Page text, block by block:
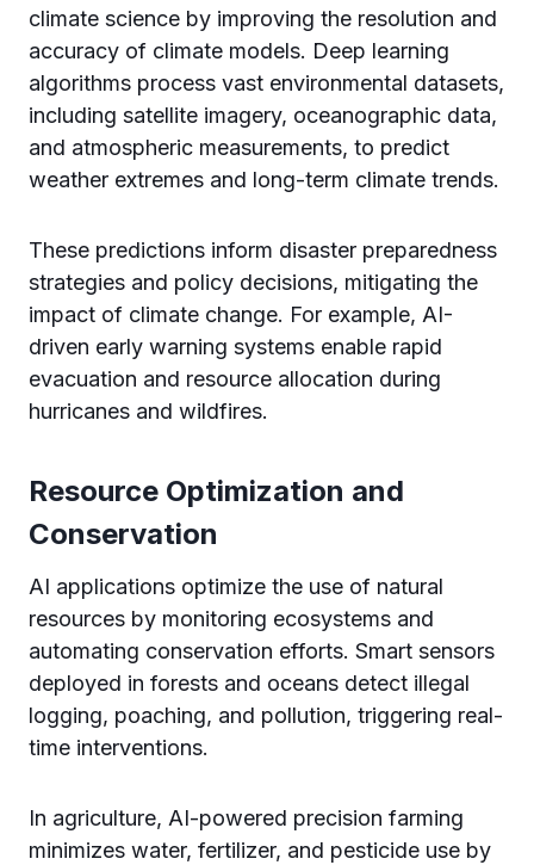
climate science by improving the resolution and
accuracy of climate models. Deep learning
algorithms process vast environmental datasets,
including satellite imagery, oceanographic data,
and atmospheric measurements, to predict
weather extremes and long-term climate trends.
These predictions inform disaster preparedness
strategies and policy decisions, mitigating the
impact of climate change. For example, AI-
driven early warning systems enable rapid
evacuation and resource allocation during
hurricanes and wildfires.
Resource Optimization and
Conservation
AI applications optimize the use of natural
resources by monitoring ecosystems and
automating conservation efforts. Smart sensors
deployed in forests and oceans detect illegal
logging, poaching, and pollution, triggering real-
time interventions.
In agriculture, AI-powered precision farming
minimizes water, fertilizer, and pesticide use by